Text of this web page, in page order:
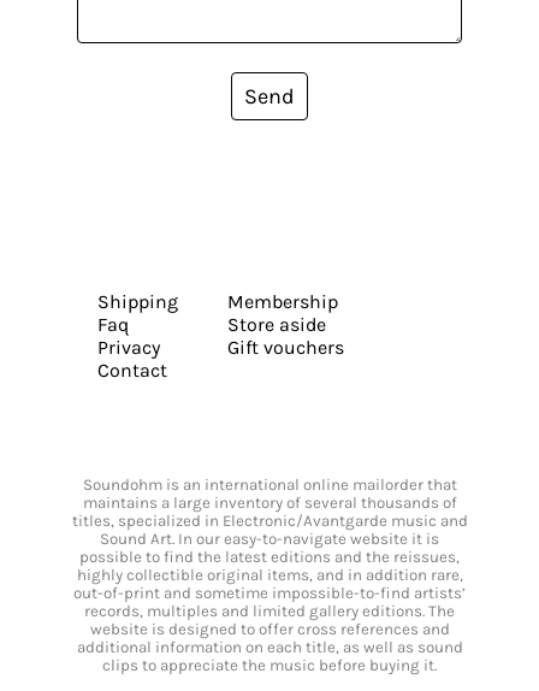
Send
Shipping
Faq
Privacy
Contact
Membership
Store aside
Gift vouchers
Soundohm is an international online mailorder that
maintains a large inventory of several thousands of
titles, specialized in Electronic/Avantgarde music and
Sound Art. In our easy-to-navigate website it is
possible to find the latest editions and the reissues,
highly collectible original items, and in addition rare,
out-of-print and sometime impossible-to-find artists’
records, multiples and limited gallery editions. The
website is designed to offer cross references and
additional information on each title, as well as sound
clips to appreciate the music before buying it.